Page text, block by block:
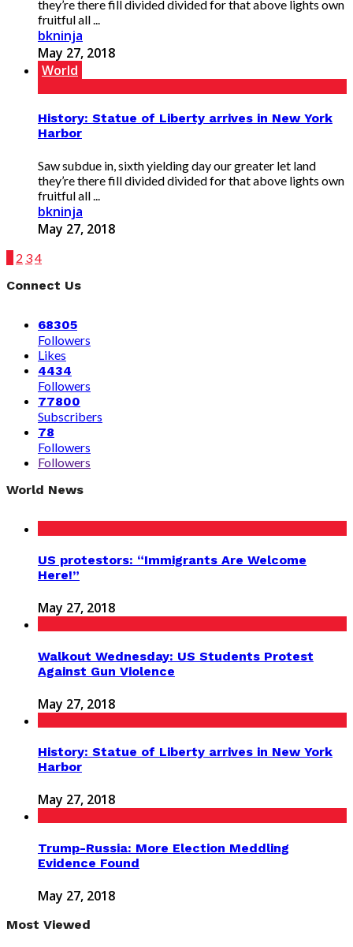
they’re there fill divided divided for that above lights own
fruitful all ...
bkninja
May 27, 2018
World
History: Statue of Liberty arrives in New York
Harbor
Saw subdue in, sixth yielding day our greater let land
they’re there fill divided divided for that above lights own
fruitful all ...
bkninja
May 27, 2018
2 34
Connect Us
68305
Followers
Likes
4434
Followers
77800
Subscribers
78
Followers
Followers
World News
US protestors: “Immigrants Are Welcome
Here!”
May 27, 2018
Walkout Wednesday: US Students Protest
Against Gun Violence
May 27, 2018
History: Statue of Liberty arrives in New York
Harbor
May 27, 2018
Trump-Russia: More Election Meddling
Evidence Found
May 27, 2018
Most Viewed